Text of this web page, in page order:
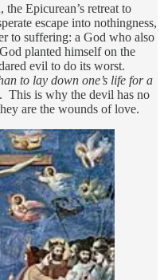
the Epicurean’s retreat to
escape into nothingness,
to suffering: a God who also
planted himself on the
evil to do its worst.
to lay down one’s life for a
This is why the devil has no
are the wounds of love.